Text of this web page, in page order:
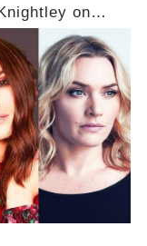
on